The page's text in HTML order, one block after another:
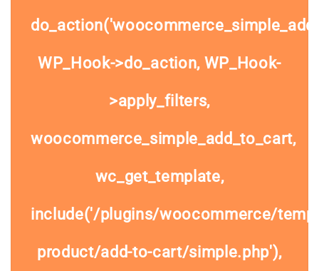
WP_Hook->do_action, WP_Hook-
>apply_filters,
woocommerce_simple_add_to_cart,
wc_get_template,
include('/plugins/woocommerce/
product/add-to-cart/simple.php'),